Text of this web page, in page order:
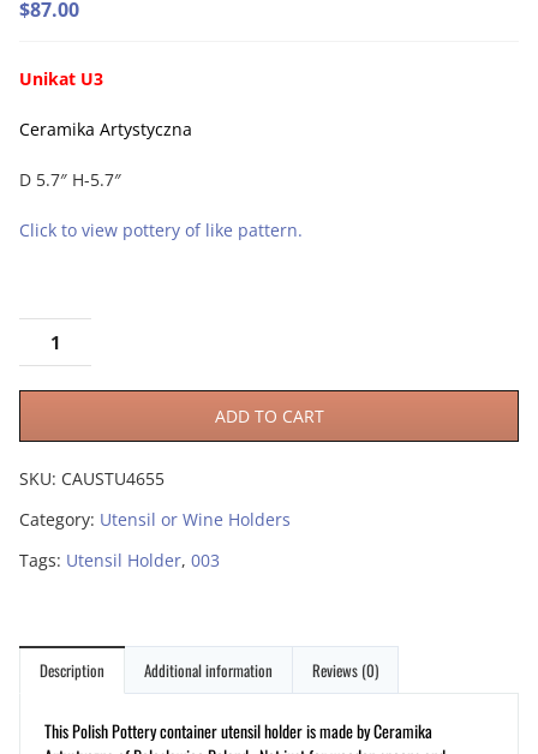
$87.00
Unikat U3
Ceramika Artystyczna
D 5.7″ H-5.7″
Click to view pottery of like pattern.
ADD TO CART
SKU: CAUSTU4655
Category: Utensil or Wine Holders
Tags: Utensil Holder, 003
Description Additional information Reviews (0)
This Polish Pottery container utensil holder is made by Ceramika